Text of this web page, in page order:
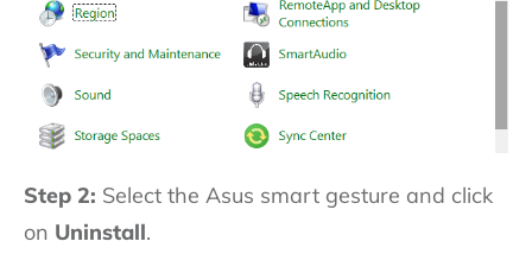
Step 2: Select the Asus smart gesture and click
on Uninstall.